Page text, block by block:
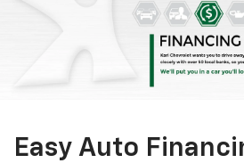
Easy Auto